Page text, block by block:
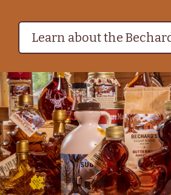
Learn about the